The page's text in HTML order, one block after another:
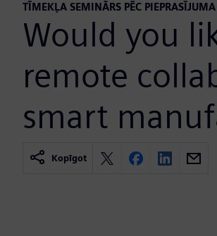
TĪMEKĻA SEMINĀRS PĒC PIEPRASĪJUMA
Would you
remote
smart
Kopīgot